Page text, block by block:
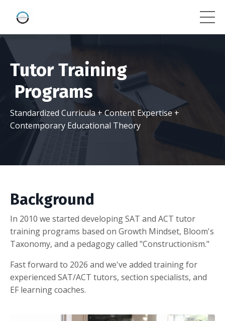
Tutor Training
Programs
Standardized Curricula + Content Expertise +
Contemporary Educational Theory
Background
In 2010 we started developing SAT and ACT tutor
training programs based on Growth Mindset, Bloom's
Taxonomy, and a pedagogy called "Constructionism."
Fast forward to 2026 and we've added training for
experienced SAT/ACT tutors, section specialists, and
EF learning coaches.